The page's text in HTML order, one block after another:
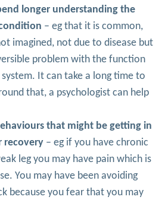
longer understanding the
– eg that it is common,
imagined, not due to disease but
problem with the function
It can take a long time to
that, a psychologist can help
that might be getting in
recovery – eg if you have chronic
leg you may have pain which is
You may have been avoiding
because you fear that you may